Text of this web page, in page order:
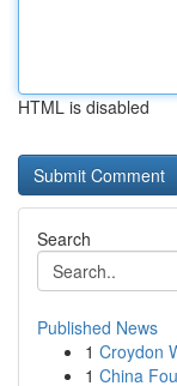
HTML is disabled
Search
Published News
1 Croydon
1 China